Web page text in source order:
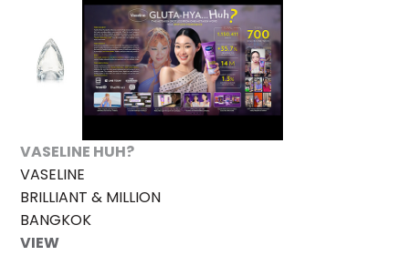
VASELINE HUH?
VASELINE
BRILLIANT & MILLION
BANGKOK
VIEW